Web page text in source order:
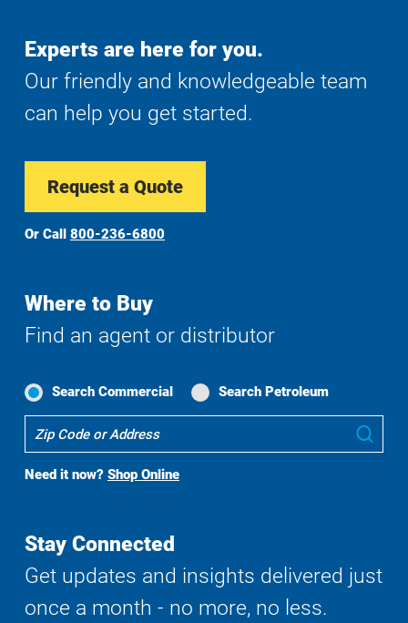
Experts are here for you.
Our friendly and knowledgeable team
can help you get started.
Request a Quote
Or Call 800-236-6800
Where to Buy
Find an agent or distributor
Search Commercial Search Petroleum
To
Search
Need it now? Shop Online
Stay Connected
Get updates and insights delivered just
once a month - no more, no less.